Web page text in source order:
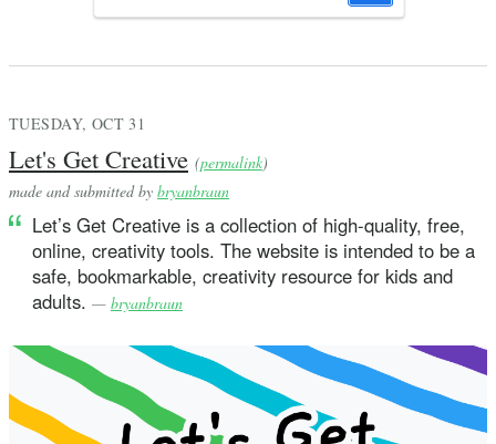
TUESDAY, OCT 31
Let's Get Creative (permalink)
made and submitted by bryanbraun
Let’s Get Creative is a collection of high-quality, free,
online, creativity tools. The website is intended to be a
safe, bookmarkable, creativity resource for kids and
adults. — bryanbraun